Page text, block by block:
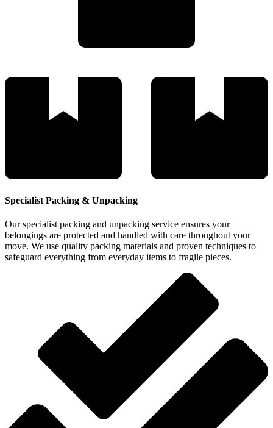
Specialist Packing & Unpacking
Our specialist packing and unpacking service ensures your
belongings are protected and handled with care throughout your
move. We use quality packing materials and proven techniques to
safeguard everything from everyday items to fragile pieces.